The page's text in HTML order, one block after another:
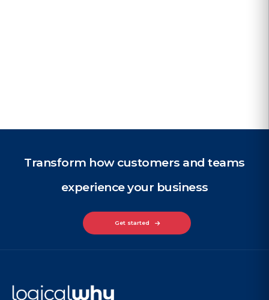
Transform how customers and teams
experience your business
Get started